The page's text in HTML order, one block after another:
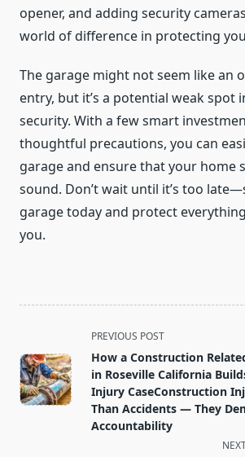
opener, and adding security
world of difference in protecting
The garage might not seem like an
entry, but it’s a potential weak spot
security. With a few smart
thoughtful precautions, you can
garage and ensure that your home
sound. Don’t wait until it’s too
garage today and protect
you.
class="nav-
subtitle
screen-
text">Page</span>
PREVIOUS POST
How a Construction
in Roseville California
Injury CaseConstruction
Than Accidents — They
Accountability